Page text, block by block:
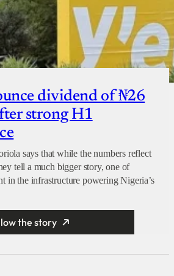
dividend of ₦26
strong H1
says that while the numbers reflect
tell a much bigger story, one of
in the infrastructure powering Nigeria’s
the story